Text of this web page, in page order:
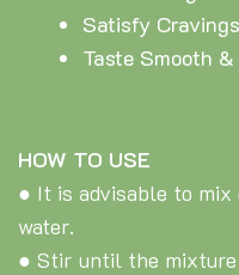
Satisfy Cravings
Taste Smooth
HOW TO USE
● It is advisable to
water.
● Stir until the